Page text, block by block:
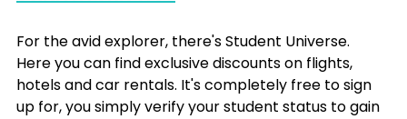
For the avid explorer, there's Student Universe.
Here you can find exclusive discounts on flights,
hotels and car rentals. It's completely free to sign
up for, you simply verify your student status to gain